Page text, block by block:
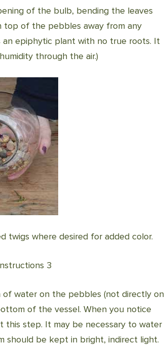
of the bulb, bending the leaves
top of the pebbles away from any
an epiphytic plant with no true roots. It
through the air.)
twigs where desired for added color.
of water on the pebbles (not directly on
of the vessel. When you notice
step. It may be necessary to water
should be kept in bright, indirect light.